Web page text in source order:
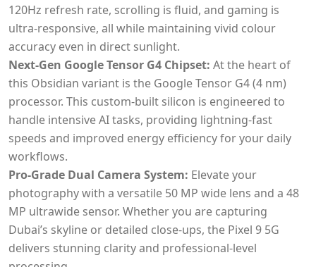
120Hz refresh rate, scrolling is fluid, and gaming is
ultra-responsive, all while maintaining vivid colour
accuracy even in direct sunlight.
Next-Gen Google Tensor G4 Chipset: At the heart of
this Obsidian variant is the Google Tensor G4 (4 nm)
processor. This custom-built silicon is engineered to
handle intensive AI tasks, providing lightning-fast
speeds and improved energy efficiency for your daily
workflows.
Pro-Grade Dual Camera System: Elevate your
photography with a versatile 50 MP wide lens and a 48
MP ultrawide sensor. Whether you are capturing
Dubai’s skyline or detailed close-ups, the Pixel 9 5G
delivers stunning clarity and professional-level